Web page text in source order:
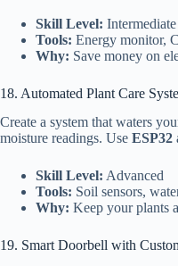
Skill Level: Intermediate
Tools: Energy monitor,
Why: Save money on
18. Automated Plant Care
Create a system that waters
moisture readings. Use ESP32
Skill Level: Advanced
Tools: Soil sensors,
Why: Keep your plants
19. Smart Doorbell with